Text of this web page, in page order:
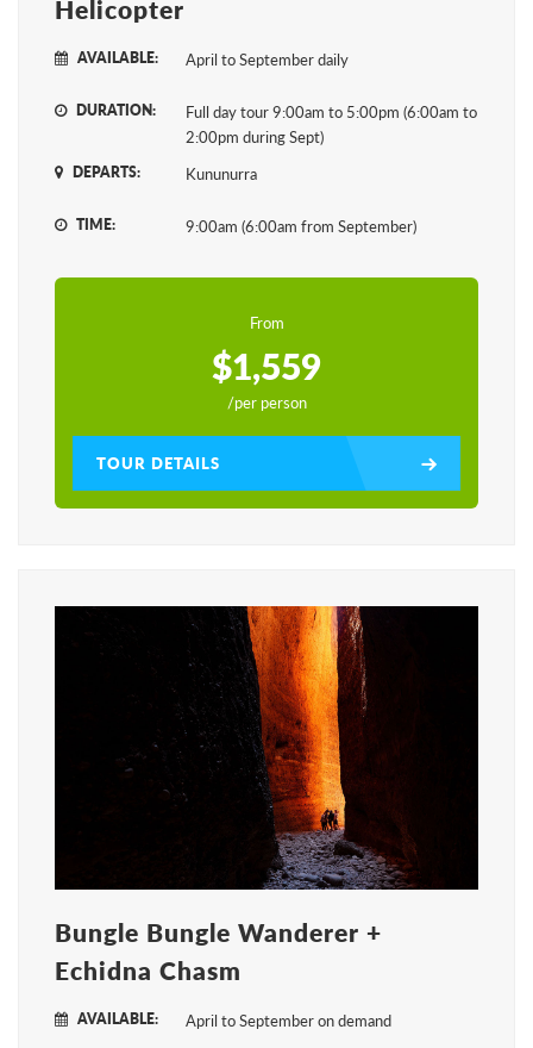
Helicopter
AVAILABLE: April to September daily
DURATION:
Full day tour 9:00am to 5:00pm (6:00am to
2:00pm during Sept)
DEPARTS: Kununurra
TIME: 9:00am (6:00am from September)
From
$1,559
/per person
TOUR DETAILS
Bungle Bungle Wanderer +
Echidna Chasm
AVAILABLE: April to September on demand